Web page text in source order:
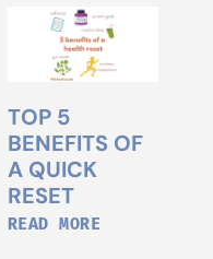
TOP 5
BENEFITS OF
A QUICK
RESET
READ MORE